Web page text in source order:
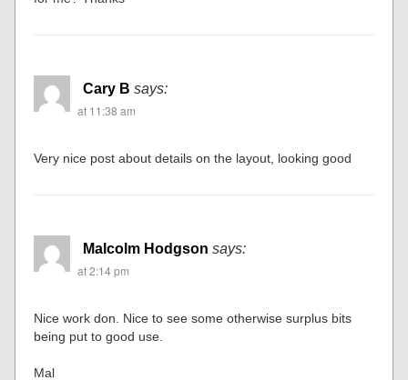
Cary B says:
at 11:38 am
Very nice post about details on the layout, looking good
Malcolm Hodgson says:
at 2:14 pm
Nice work don. Nice to see some otherwise surplus bits
being put to good use.
Mal